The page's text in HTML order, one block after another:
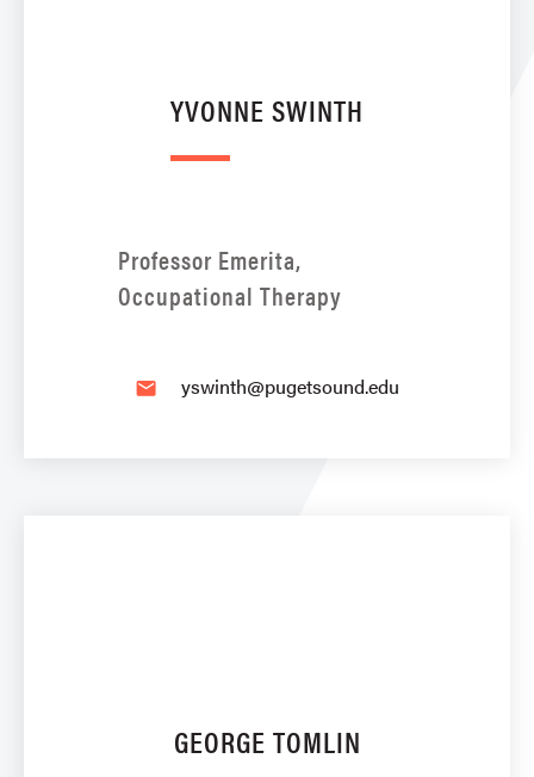
YVONNE SWINTH
Professor Emerita,
Occupational Therapy
email yswinth@pugetsound.edu
GEORGE TOMLIN